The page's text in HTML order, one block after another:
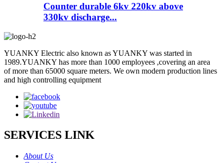
Counter durable 6kv 220kv above
330kv discharge...
YUANKY Electric also known as YUANKY was started in
1989.YUANKY has more than 1000 employees ,covering an area
of more than 65000 square meters. We own modern production lines
and high controlling equipment
SERVICES LINK
About Us